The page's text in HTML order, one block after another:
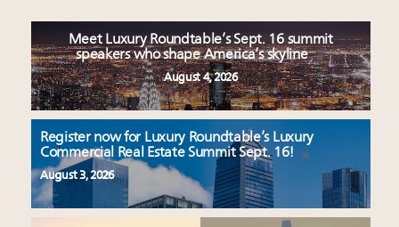
Meet Luxury Roundtable’s Sept. 16 summit
speakers who shape America’s skyline
August 4, 2026
Register now for Luxury Roundtable’s Luxury
Commercial Real Estate Summit Sept. 16!
August 3, 2026